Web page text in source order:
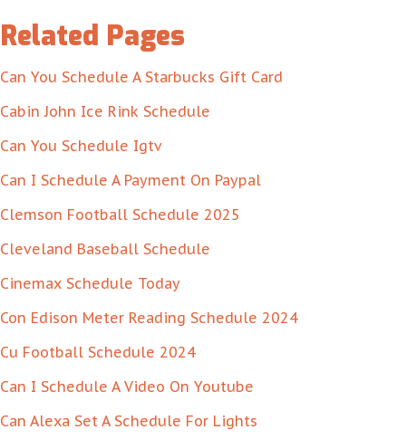
Related Pages
Can You Schedule A Starbucks Gift Card
Cabin John Ice Rink Schedule
Can You Schedule Igtv
Can I Schedule A Payment On Paypal
Clemson Football Schedule 2025
Cleveland Baseball Schedule
Cinemax Schedule Today
Con Edison Meter Reading Schedule 2024
Cu Football Schedule 2024
Can I Schedule A Video On Youtube
Can Alexa Set A Schedule For Lights